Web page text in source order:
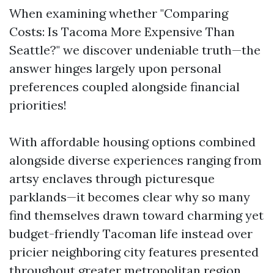
When examining whether "Comparing
Costs: Is Tacoma More Expensive Than
Seattle?" we discover undeniable truth—the
answer hinges largely upon personal
preferences coupled alongside financial
priorities!
With affordable housing options combined
alongside diverse experiences ranging from
artsy enclaves through picturesque
parklands—it becomes clear why so many
find themselves drawn toward charming yet
budget-friendly Tacoman life instead over
pricier neighboring city features presented